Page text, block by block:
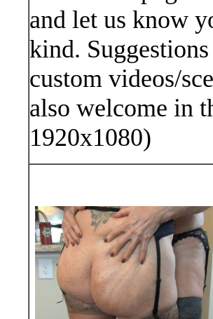
and let us know
kind.
custom videos/
also welcome in
1920x1080)